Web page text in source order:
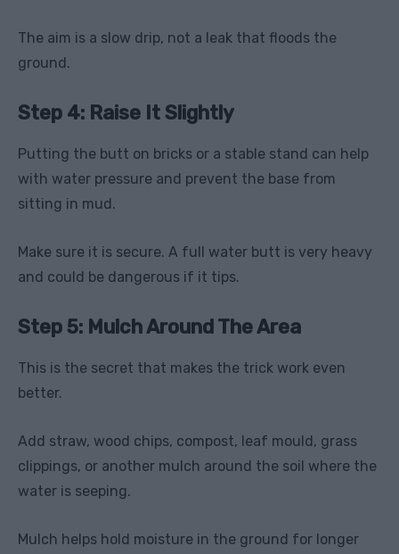
The aim is a slow drip, not a leak that floods the
ground.
Step 4: Raise It Slightly
Putting the butt on bricks or a stable stand can help
with water pressure and prevent the base from
sitting in mud.
Make sure it is secure. A full water butt is very heavy
and could be dangerous if it tips.
Step 5: Mulch Around The Area
This is the secret that makes the trick work even
better.
Add straw, wood chips, compost, leaf mould, grass
clippings, or another mulch around the soil where the
water is seeping.
Mulch helps hold moisture in the ground for longer